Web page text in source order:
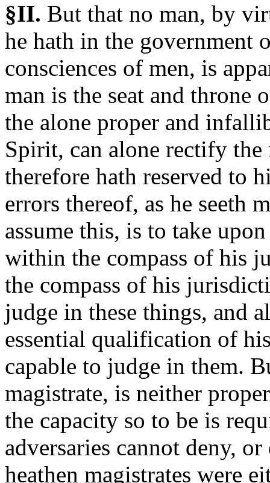
§II. But that no man, by
he hath in the government
consciences of men, is
man is the seat and
the alone proper and
Spirit, can alone rectify the
therefore hath reserved to
errors thereof, as he seeth
assume this, is to take
within the compass of his
the compass of his
judge in these things, and
essential qualification of
capable to judge in them.
magistrate, is neither
the capacity so to be is
adversaries cannot deny,
heathen magistrates were